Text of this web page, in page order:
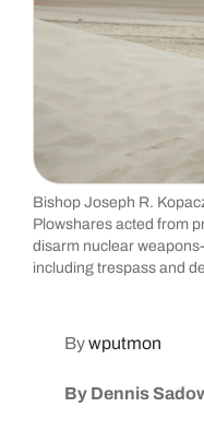
Bishop Joseph R.
Plowshares acted from
disarm nuclear
including trespass and
Bywputmon
By Dennis